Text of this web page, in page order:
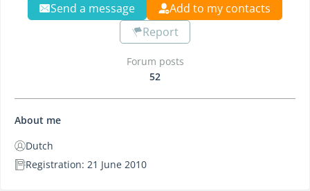
Send a message
Add to my contacts
Report
Forum posts
52
About me
Dutch
Registration: 21 June 2010